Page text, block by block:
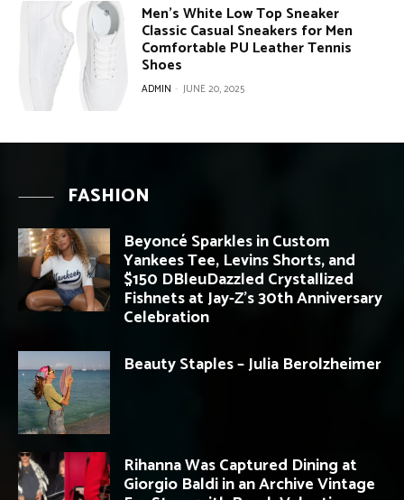
Men’s White Low Top Sneaker
Classic Casual Sneakers for Men
Comfortable PU Leather Tennis
Shoes
ADMIN - JUNE 20, 2025
FASHION
Beyoncé Sparkles in Custom
Yankees Tee, Levins Shorts, and
$150 DBleuDazzled Crystallized
Fishnets at Jay-Z’s 30th Anniversary
Celebration
Beauty Staples – Julia Berolzheimer
Rihanna Was Captured Dining at
Giorgio Baldi in an Archive Vintage